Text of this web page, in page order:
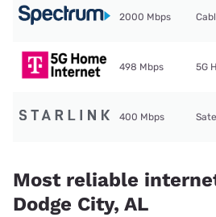
2000 Mbps
498 Mbps 5G
400 Mbps
Most reliable
Dodge City, AL